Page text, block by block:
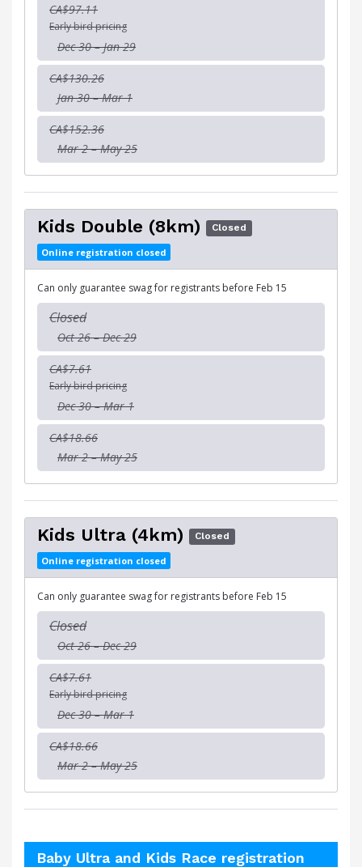
CA$97.11
Early bird pricing
Dec 30 – Jan 29
CA$130.26
Jan 30 – Mar 1
CA$152.36
Mar 2 – May 25
Kids Double (8km) Closed
Online registration closed
Can only guarantee swag for registrants before Feb 15
Closed
Oct 26 – Dec 29
CA$7.61
Early bird pricing
Dec 30 – Mar 1
CA$18.66
Mar 2 – May 25
Kids Ultra (4km) Closed
Online registration closed
Can only guarantee swag for registrants before Feb 15
Closed
Oct 26 – Dec 29
CA$7.61
Early bird pricing
Dec 30 – Mar 1
CA$18.66
Mar 2 – May 25
Baby Ultra and Kids Race registration